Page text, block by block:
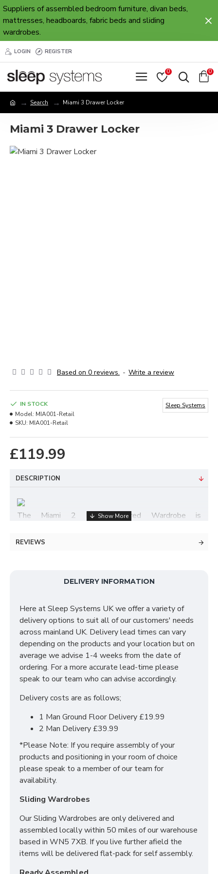
Suppliers of assembled bedroom furniture, divan beds,
mattresses, headboards, fabric beds and sliding
wardrobes.
LOGIN REGISTER
0 0
Search Miami 3 Drawer Locker
Miami 3 Drawer Locker
Based on 0 reviews. - Write a review
£119.99
IN STOCK
Model: MIA001-Retail
SKU: MIA001-Retail
Sleep Systems
DESCRIPTION
The Miami 2 Door Mirrored Wardrobe is
available in one pleasant finish - White Matt. Items
you require - to make YOUR perfect fitment.
All wardrobes can be bolted together once in the
desired room of your choice, meaning any combination
can be finished with a mixture of single wardrobes,
wardrobes with drawers, wardrobes with mirrors &
lastly, wardrobes with mirrors & drawers. For more
information regarding this range please browse
through the category or contact our sales team, click
Quick delivery
Long lasting metal drawer runners
Delivered & set up within a 50 mile radius of our
showroom to relieve you with the stress of it!
SIZES: H68 X W39.5 X D40 cm
REVIEWS
DELIVERY INFORMATION
Here at Sleep Systems UK we offer a variety of
delivery options to suit all of our customers' needs
across mainland UK. Delivery lead times can vary
depending on the products and your location but on
average we advise 1-4 weeks from the date of
ordering. For a more accurate lead-time please
speak to our team who can advise accordingly.
Delivery costs are as follows;
1 Man Ground Floor Delivery £19.99
2 Man Delivery £39.99
*Please Note: If you require assembly of your
products and positioning in your room of choice
please speak to a member of our team for
availability.
Sliding Wardrobes
Our Sliding Wardrobes are only delivered and
assembled locally within 50 miles of our warehouse
based in WN5 7XB. If you live further afield the
items will be delivered flat-pack for self assembly.